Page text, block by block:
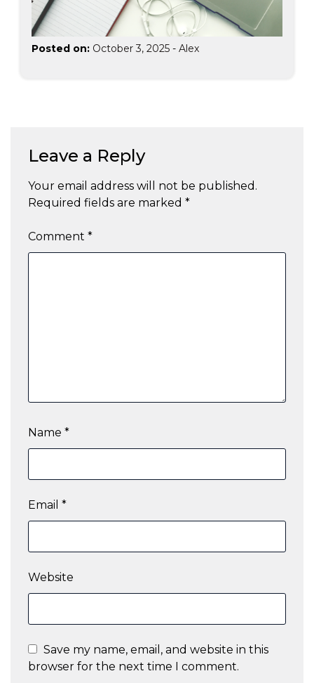
Posted on: October 3, 2025 - Alex
Leave a Reply
Your email address will not be published.
Required fields are marked *
Comment *
Name *
Email *
Website
Save my name, email, and website in this
browser for the next time I comment.